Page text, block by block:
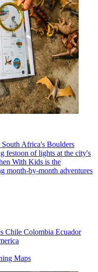
Africa's Boulders
festoon of lights at the city's
With Kids is the
month-by-month adventures
Chile Colombia Ecuador
Maps